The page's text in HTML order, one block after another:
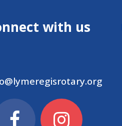
with us